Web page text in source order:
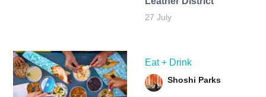
27 July
Eat + Drink
Shoshi Parks